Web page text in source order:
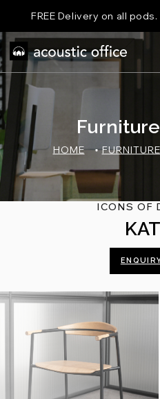
content
FREE Delivery on all
HOME
ICONS OF